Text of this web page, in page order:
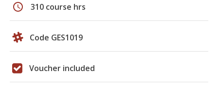
schedule 310 course hrs
Code GES1019
Voucher included